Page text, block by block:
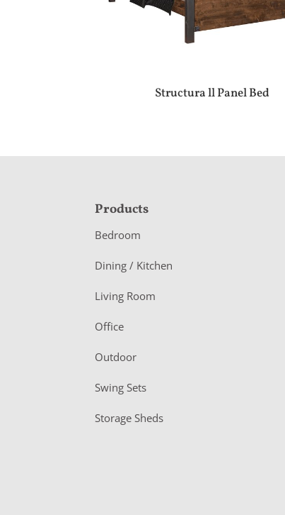
Structura ll Panel Bed
F
o
o
e
r
Products
Bedroom
Dining / Kitchen
Living Room
Office
Outdoor
Swing Sets
Storage Sheds